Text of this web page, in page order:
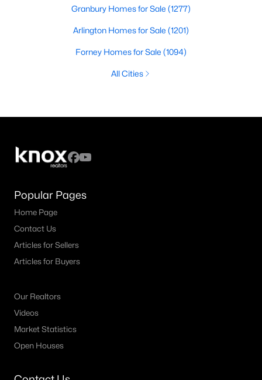
Granbury Homes for Sale (1277)
Arlington Homes for Sale (1201)
Forney Homes for Sale (1094)
All Cities
Popular Pages
Home Page
Contact Us
Articles for Sellers
Articles for Buyers
Our Realtors
Videos
Market Statistics
Open Houses